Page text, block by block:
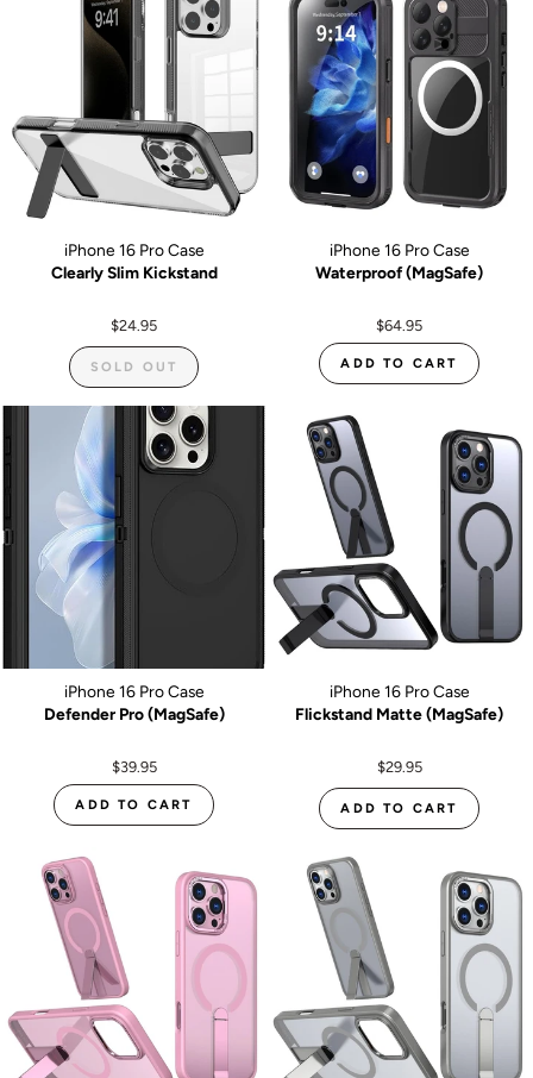
iPhone 16 Pro Case
Clearly Slim Kickstand
$24.95
SOLD OUT
iPhone 16 Pro Case
Waterproof (MagSafe)
$64.95
ADD TO CART
iPhone 16 Pro Case
Defender Pro (MagSafe)
$39.95
ADD TO CART
iPhone 16 Pro Case
Flickstand Matte (MagSafe)
$29.95
ADD TO CART